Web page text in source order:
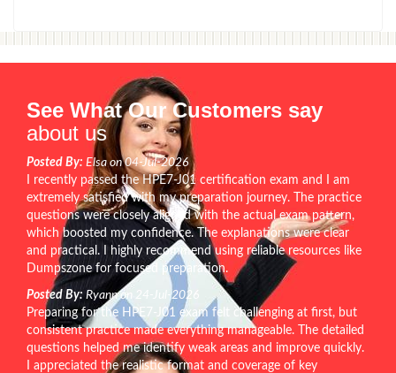
See What Our Customers say
about us
Posted By: Elsa on 04-Jul-2026
I recently passed the HPE7-J01 certification exam and I am
extremely satisfied with my preparation journey. The practice
questions were closely aligned with the actual exam pattern,
which boosted my confidence. The explanations were clear
and practical. I highly recommend using reliable resources like
Dumpszone for focused preparation.
Posted By: Ryann on 24-Jul-2026
Preparing for the HPE7-J01 exam felt challenging at first, but
consistent practice made everything manageable. The detailed
questions helped me identify weak areas and improve quickly.
I appreciated the realistic format and coverage of key